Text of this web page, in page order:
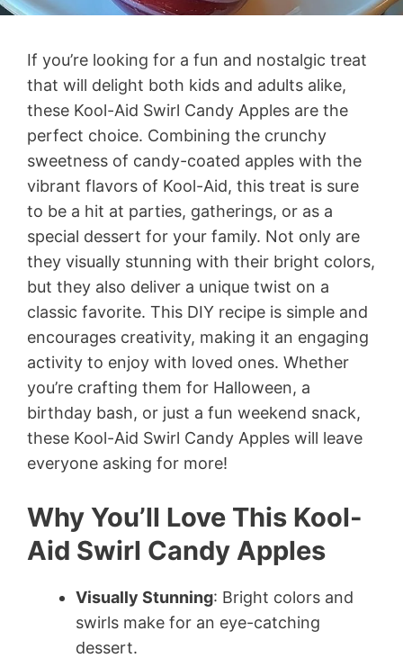
If you’re looking for a fun and nostalgic treat
that will delight both kids and adults alike,
these Kool-Aid Swirl Candy Apples are the
perfect choice. Combining the crunchy
sweetness of candy-coated apples with the
vibrant flavors of Kool-Aid, this treat is sure
to be a hit at parties, gatherings, or as a
special dessert for your family. Not only are
they visually stunning with their bright colors,
but they also deliver a unique twist on a
classic favorite. This DIY recipe is simple and
encourages creativity, making it an engaging
activity to enjoy with loved ones. Whether
you’re crafting them for Halloween, a
birthday bash, or just a fun weekend snack,
these Kool-Aid Swirl Candy Apples will leave
everyone asking for more!
Why You’ll Love This Kool-
Aid Swirl Candy Apples
Visually Stunning: Bright colors and
swirls make for an eye-catching
dessert.